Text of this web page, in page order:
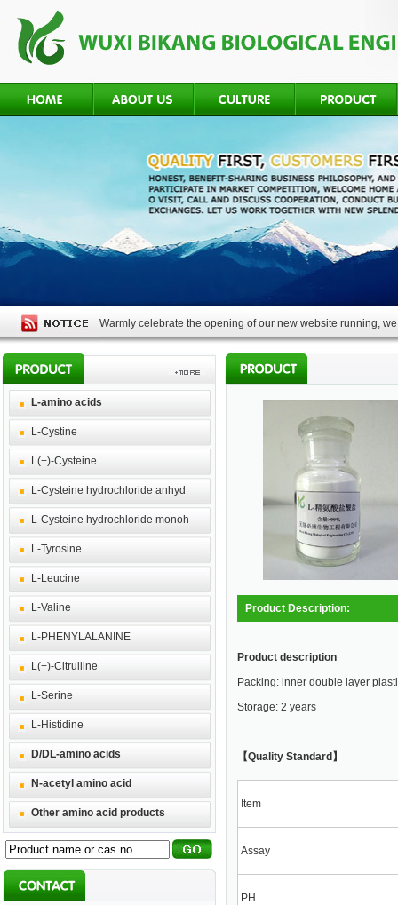
Warmly celebrate the opening of our new website running,
L-amino acids
L-Cystine
L(+)-Cysteine
L-Cysteine hydrochloride anhyd
L-Cysteine hydrochloride monoh
L-Tyrosine
L-Leucine
L-Valine
L-PHENYLALANINE
L(+)-Citrulline
L-Serine
L-Histidine
D/DL-amino acids
N-acetyl amino acid
Other amino acid products
Product Description:
Product description
Packing: inner double layer
Storage: 2 years
【Quality Standard】
Item
Assay
PH